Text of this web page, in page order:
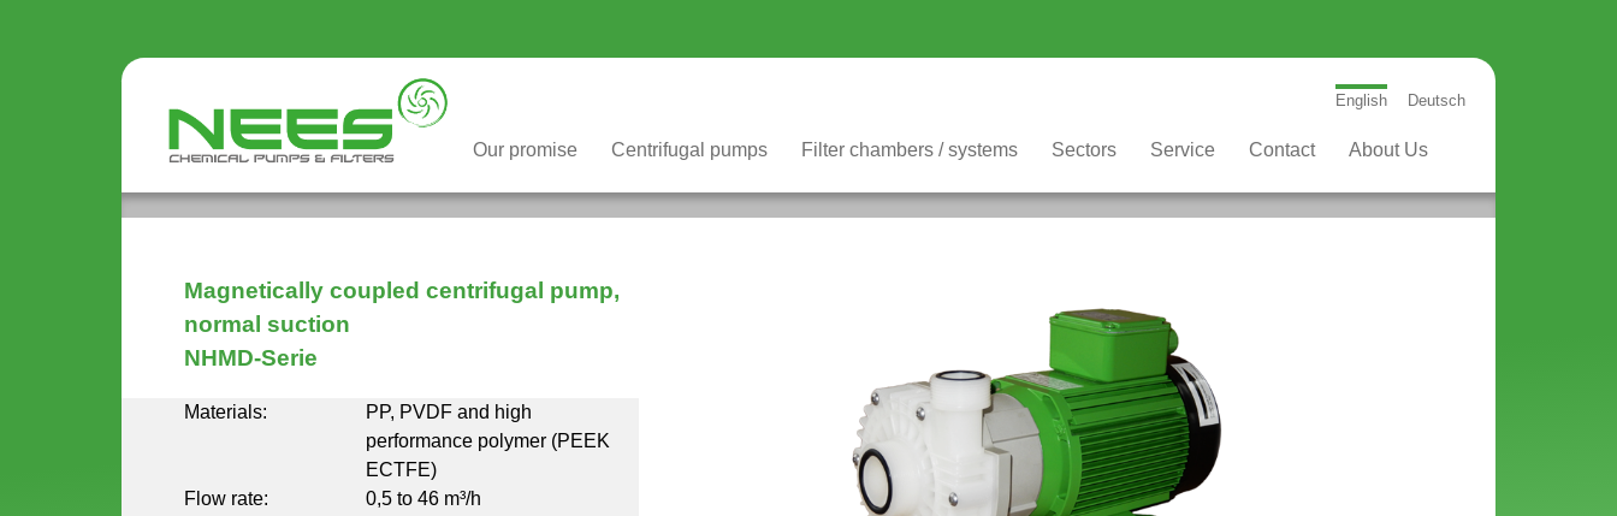
Our promise Centrifugal pumps Filter chambers / systems Sectors Service Contact About Us
English Deutsch
Magnetically coupled centrifugal pump,
normal suction
NHMD-Serie
Materials:
PP, PVDF and high
performance polymer (PEEK
ECTFE)
Flow rate:
0,5 to 46 m³/h